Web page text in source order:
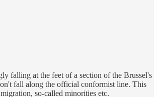
falling at the feet of a section of the Brussel's
fall along the official conformist line. This
so-called minorities etc.